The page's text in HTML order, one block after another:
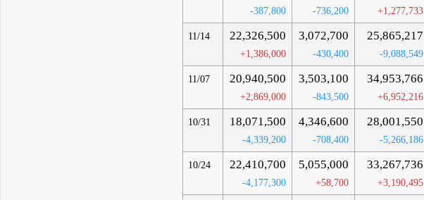
-387,800 -736,200 +1,277,733
11/14 22,326,500
+1,386,000
3,072,700
-430,400
25,865,217
-9,088,549
11/07 20,940,500
+2,869,000
3,503,100
-843,500
34,953,766
+6,952,216
10/31 18,071,500
-4,339,200
4,346,600
-708,400
28,001,550
-5,266,186
10/24 22,410,700
-4,177,300
5,055,000
+58,700
33,267,736
+3,190,495